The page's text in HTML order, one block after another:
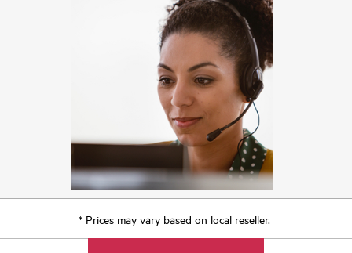
* Prices may vary based on local reseller.